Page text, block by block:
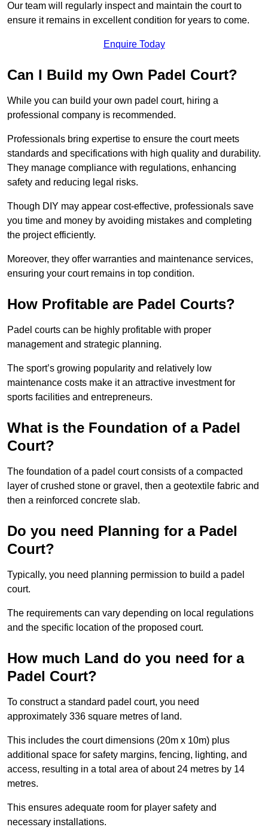
Our team will regularly inspect and maintain the court to
ensure it remains in excellent condition for years to come.
Enquire Today
Can I Build my Own Padel Court?
While you can build your own padel court, hiring a
professional company is recommended.
Professionals bring expertise to ensure the court meets
standards and specifications with high quality and durability.
They manage compliance with regulations, enhancing
safety and reducing legal risks.
Though DIY may appear cost-effective, professionals save
you time and money by avoiding mistakes and completing
the project efficiently.
Moreover, they offer warranties and maintenance services,
ensuring your court remains in top condition.
How Profitable are Padel Courts?
Padel courts can be highly profitable with proper
management and strategic planning.
The sport’s growing popularity and relatively low
maintenance costs make it an attractive investment for
sports facilities and entrepreneurs.
What is the Foundation of a Padel
Court?
The foundation of a padel court consists of a compacted
layer of crushed stone or gravel, then a geotextile fabric and
then a reinforced concrete slab.
Do you need Planning for a Padel
Court?
Typically, you need planning permission to build a padel
court.
The requirements can vary depending on local regulations
and the specific location of the proposed court.
How much Land do you need for a
Padel Court?
To construct a standard padel court, you need
approximately 336 square metres of land.
This includes the court dimensions (20m x 10m) plus
additional space for safety margins, fencing, lighting, and
access, resulting in a total area of about 24 metres by 14
metres.
This ensures adequate room for player safety and
necessary installations.